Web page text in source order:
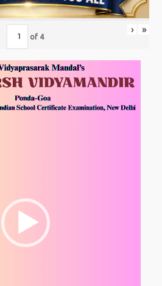
of 4
› »